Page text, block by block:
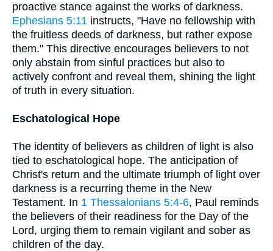
proactive stance against the works of darkness.
Ephesians 5:11 instructs, "Have no fellowship with
the fruitless deeds of darkness, but rather expose
them." This directive encourages believers to not
only abstain from sinful practices but also to
actively confront and reveal them, shining the light
of truth in every situation.
Eschatological Hope
The identity of believers as children of light is also
tied to eschatological hope. The anticipation of
Christ's return and the ultimate triumph of light over
darkness is a recurring theme in the New
Testament. In 1 Thessalonians 5:4-6, Paul reminds
the believers of their readiness for the Day of the
Lord, urging them to remain vigilant and sober as
children of the day.